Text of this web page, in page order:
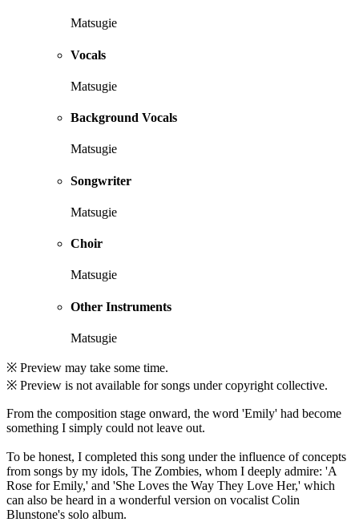
Matsugie
Vocals
Matsugie
Background Vocals
Matsugie
Songwriter
Matsugie
Choir
Matsugie
Other Instruments
Matsugie
※ Preview may take some time.
※ Preview is not available for songs under copyright collective.
From the composition stage onward, the word 'Emily' had become
something I simply could not leave out.
To be honest, I completed this song under the influence of concepts
from songs by my idols, The Zombies, whom I deeply admire: 'A
Rose for Emily,' and 'She Loves the Way They Love Her,' which
can also be heard in a wonderful version on vocalist Colin
Blunstone's solo album.